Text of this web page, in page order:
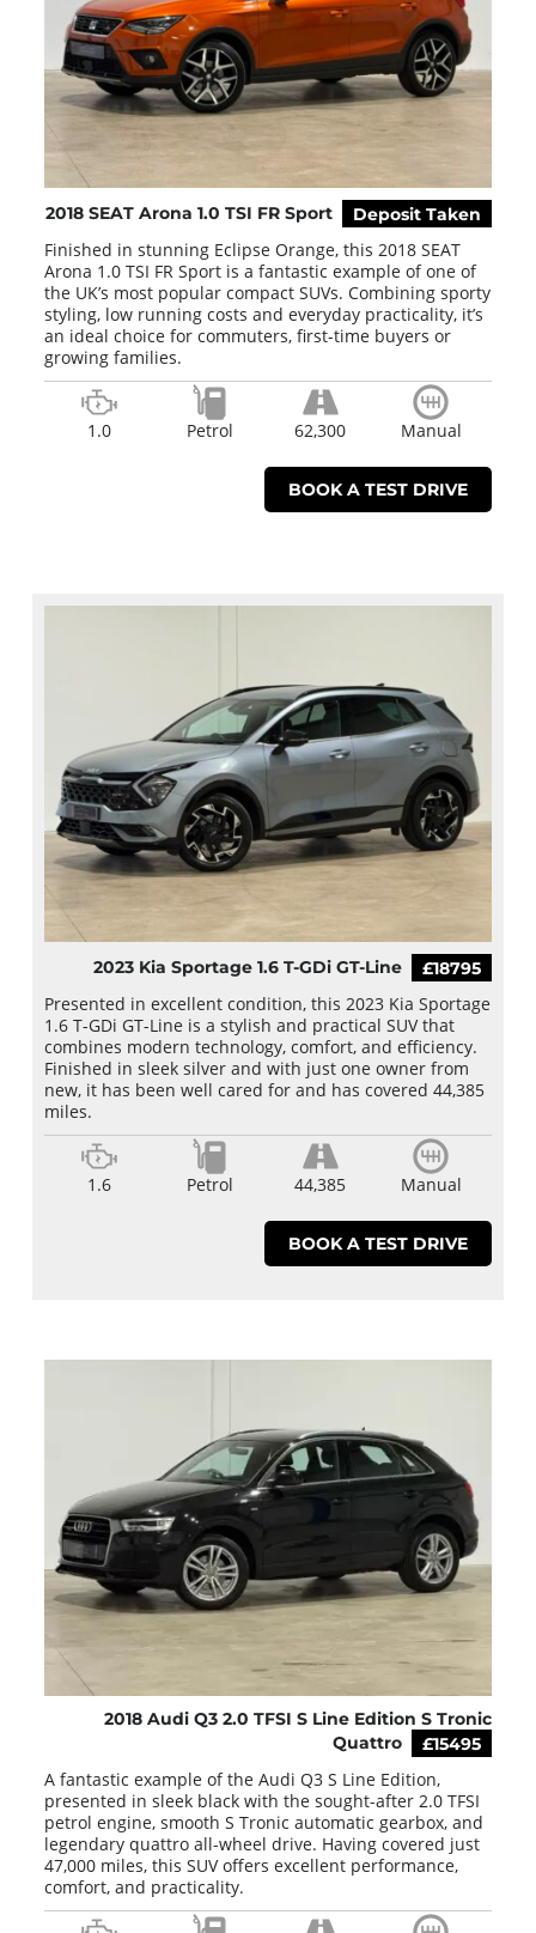
2018 SEAT Arona 1.0 TSI FR Sport Deposit Taken
Finished in stunning Eclipse Orange, this 2018 SEAT
Arona 1.0 TSI FR Sport is a fantastic example of one of
the UK’s most popular compact SUVs. Combining sporty
styling, low running costs and everyday practicality, it’s
an ideal choice for commuters, first-time buyers or
growing families.
1.0 Petrol 62,300 Manual
BOOK A TEST DRIVE
2023 Kia Sportage 1.6 T-GDi GT-Line £18795
Presented in excellent condition, this 2023 Kia Sportage
1.6 T-GDi GT-Line is a stylish and practical SUV that
combines modern technology, comfort, and efficiency.
Finished in sleek silver and with just one owner from
new, it has been well cared for and has covered 44,385
miles.
1.6 Petrol 44,385 Manual
BOOK A TEST DRIVE
2018 Audi Q3 2.0 TFSI S Line Edition S Tronic
Quattro
£15495
A fantastic example of the Audi Q3 S Line Edition,
presented in sleek black with the sought-after 2.0 TFSI
petrol engine, smooth S Tronic automatic gearbox, and
legendary quattro all-wheel drive. Having covered just
47,000 miles, this SUV offers excellent performance,
comfort, and practicality.